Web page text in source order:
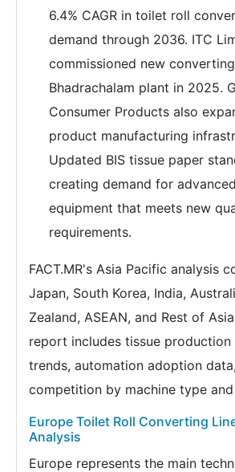
6.4% CAGR in toilet roll
demand through 2036. ITC
commissioned new
Bhadrachalam plant in 2025.
Consumer Products also
product manufacturing
Updated BIS tissue paper
creating demand for
equipment that meets new
requirements.
FACT.MR's Asia Pacific analysis
Japan, South Korea, India,
Zealand, ASEAN, and Rest of
report includes tissue production
trends, automation adoption
competition by machine type
Europe Toilet Roll Converting
Analysis
Europe represents the main